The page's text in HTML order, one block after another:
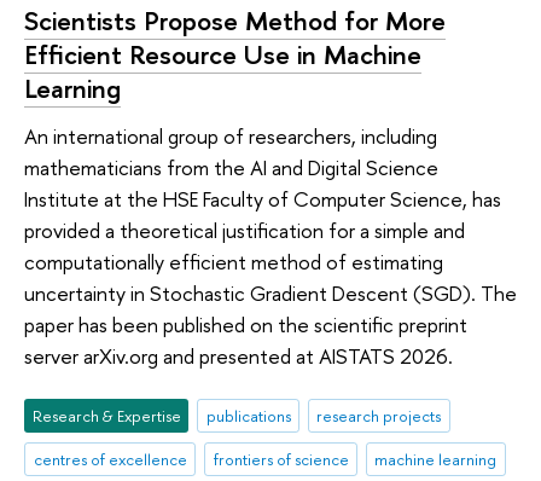
Scientists Propose Method for More
Efficient Resource Use in Machine
Learning
An international group of researchers, including
mathematicians from the AI and Digital Science
Institute at the HSE Faculty of Computer Science, has
provided a theoretical justification for a simple and
computationally efficient method of estimating
uncertainty in Stochastic Gradient Descent (SGD). The
paper has been published on the scientific preprint
server arXiv.org and presented at AISTATS 2026.
Research & Expertise publications
research projects
centres of excellence
frontiers of science machine learning